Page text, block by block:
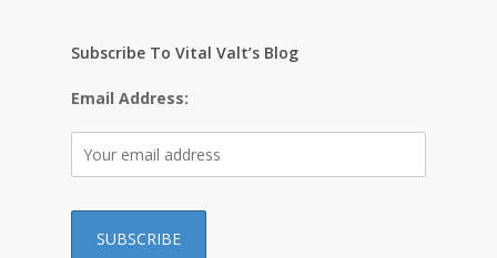
Subscribe To Vital Valt’s Blog
Email Address: